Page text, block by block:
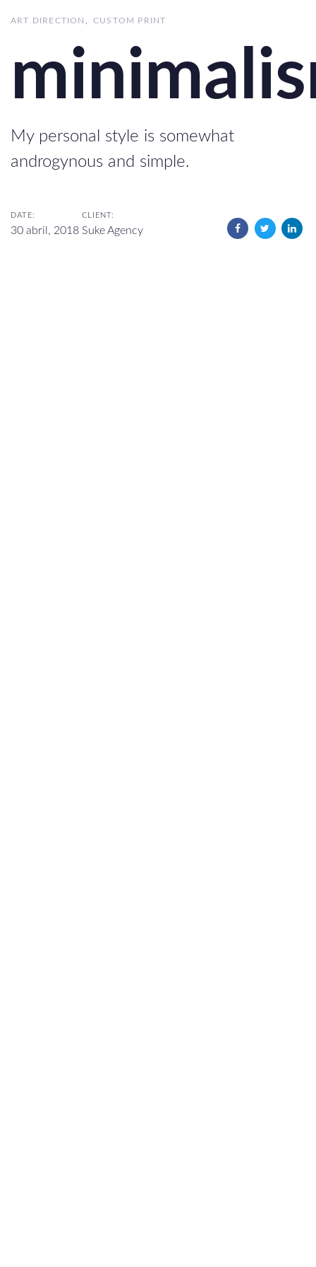
ART DIRECTION CUSTOM PRINT
My personal style is somewhat
androgynous and simple.
DATE:
30 abril, 2018
CLIENT:
Suke Agency